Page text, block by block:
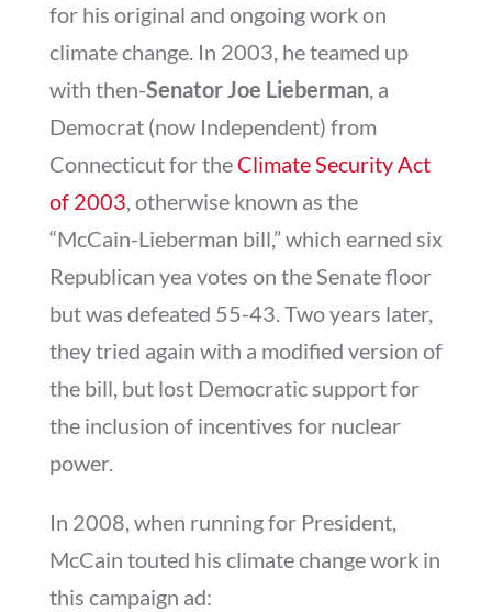
for his original and ongoing work on
climate change. In 2003, he teamed up
with then-Senator Joe Lieberman, a
Democrat (now Independent) from
Connecticut for the Climate Security Act
of 2003, otherwise known as the
“McCain-Lieberman bill,” which earned six
Republican yea votes on the Senate floor
but was defeated 55-43. Two years later,
they tried again with a modified version of
the bill, but lost Democratic support for
the inclusion of incentives for nuclear
power.
In 2008, when running for President,
McCain touted his climate change work in
this campaign ad: